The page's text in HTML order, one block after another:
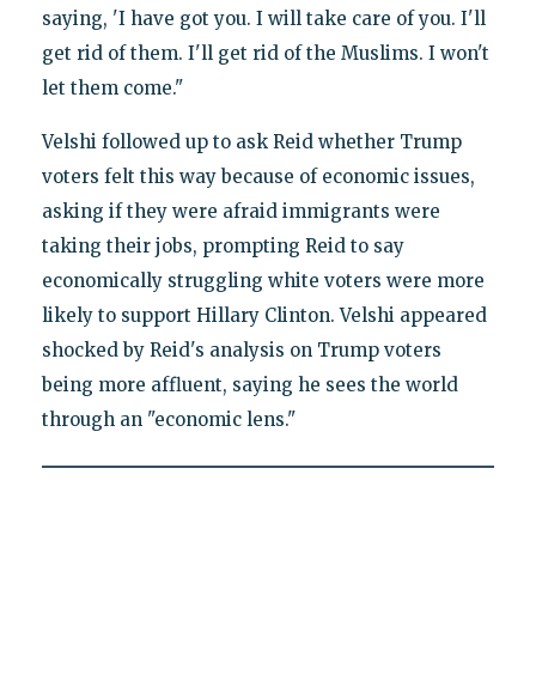
saying, 'I have got you. I will take care of you. I'll
get rid of them. I'll get rid of the Muslims. I won't
let them come."
Velshi followed up to ask Reid whether Trump
voters felt this way because of economic issues,
asking if they were afraid immigrants were
taking their jobs, prompting Reid to say
economically struggling white voters were more
likely to support Hillary Clinton. Velshi appeared
shocked by Reid's analysis on Trump voters
being more affluent, saying he sees the world
through an "economic lens."